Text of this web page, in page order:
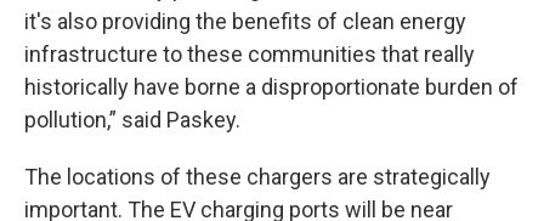
it's also providing the benefits of clean energy
infrastructure to these communities that really
historically have borne a disproportionate burden of
pollution,” said Paskey.
The locations of these chargers are strategically
important. The EV charging ports will be near